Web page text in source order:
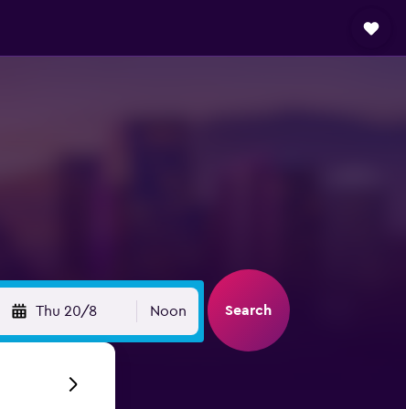
Thu 20/8 Noon Search